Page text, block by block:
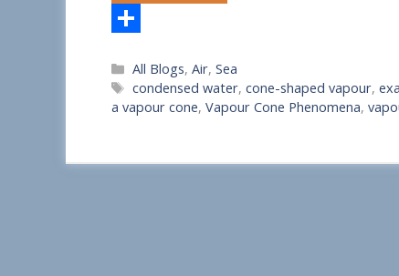
h
a
e
Categories
All Blogs,Air,Sea
Tags
condensed water,cone-shaped vapour,
a vapour cone, Vapour Cone Phenomena,